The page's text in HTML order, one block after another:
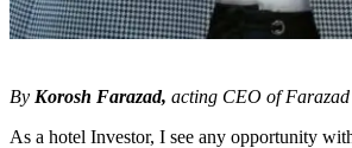
By Korosh Farazad, acting CEO of Farazad
As a hotel Investor, I see any opportunity